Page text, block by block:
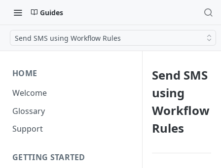
Guides
Send SMS using Workflow Rules
HOME
Welcome
Glossary
Support
GETTING STARTED
Send SMS
using
Workflow
Rules